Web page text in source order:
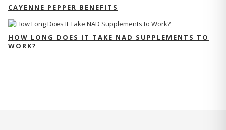
CAYENNE PEPPER BENEFITS
HOW LONG DOES IT TAKE NAD SUPPLEMENTS TO
WORK?